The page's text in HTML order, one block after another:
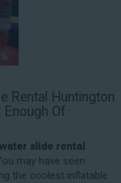
Rental Huntington
Enough Of
water slide rental
may have seen
the coolest inflatable